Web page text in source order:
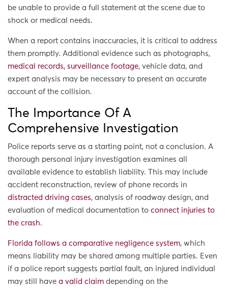
be unable to provide a full statement at the scene due to
shock or medical needs.
When a report contains inaccuracies, it is critical to address
them promptly. Additional evidence such as photographs,
medical records, surveillance footage, vehicle data, and
expert analysis may be necessary to present an accurate
account of the collision.
The Importance Of A
Comprehensive Investigation
Police reports serve as a starting point, not a conclusion. A
thorough personal injury investigation examines all
available evidence to establish liability. This may include
accident reconstruction, review of phone records in
distracted driving cases, analysis of roadway design, and
evaluation of medical documentation to connect injuries to
the crash.
Florida follows a comparative negligence system, which
means liability may be shared among multiple parties. Even
if a police report suggests partial fault, an injured individual
may still have a valid claim depending on the